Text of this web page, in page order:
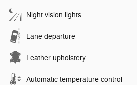
Night vision lights
Lane departure
Leather upholstery
Automatic temperature control